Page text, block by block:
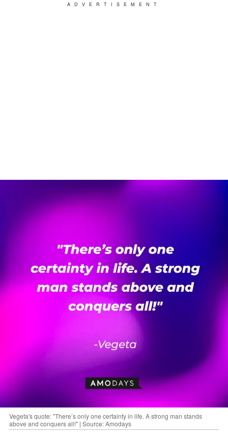
ADVERTISEMENT
Vegeta's quote: "There’s only one certainty in life. A strong man stands
above and conquers all!" | Source: Amodays